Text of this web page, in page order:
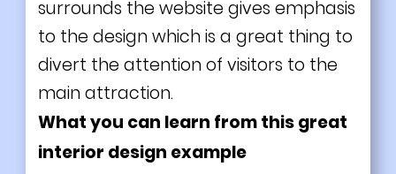
surrounds the website gives emphasis
to the design which is a great thing to
divert the attention of visitors to the
main attraction.
What you can learn from this great
interior design example